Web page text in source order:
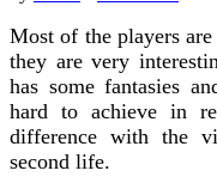
Most of the players
they are very
has some fantasies
hard to achieve in
difference with the
second life.